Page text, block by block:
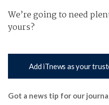
We’re going to need
yours?
Add iTnews as your
Got a news tip for our